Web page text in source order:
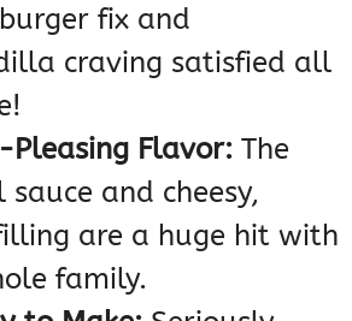
fix and
craving satisfied all
Pleasing Flavor: The
sauce and cheesy,
are a huge hit with
family.